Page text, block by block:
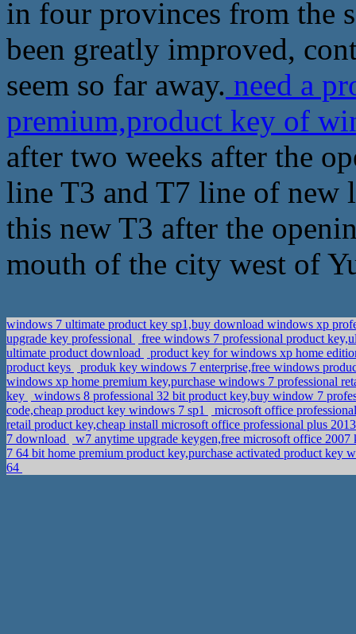
in four provinces from the
been greatly improved,
seem so far away. need a
premium,product key of
after two weeks after the
line T3 and T7 line of new
this new T3 after the
mouth of the city west of
windows 7 ultimate product key sp1,buy download windows xp
upgrade key professional
free windows 7 professional product
ultimate product download
product key for windows xp home
product keys
produk key windows 7 enterprise,free windows
windows xp home premium key,purchase windows 7 professional
key
windows 8 professional 32 bit product key,buy window 7
code,cheap product key windows 7 sp1
microsoft office
retail product key,cheap install microsoft office professional plus
7 download
w7 anytime upgrade keygen,free microsoft office
7 64 bit home premium product key,purchase activated product key
64